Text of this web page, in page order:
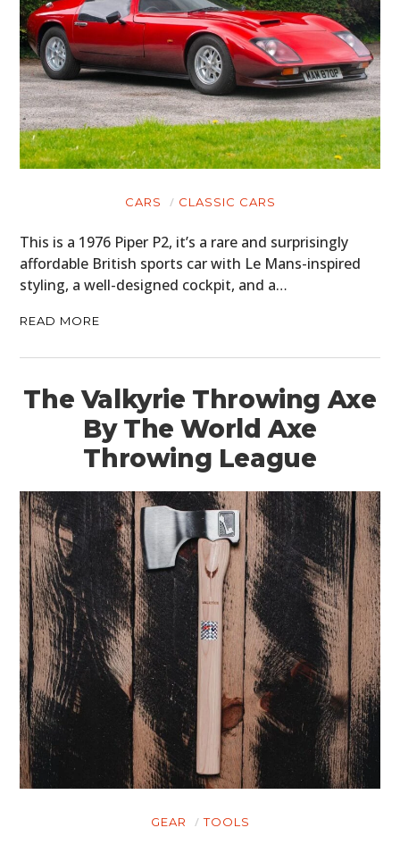
CARS CLASSIC CARS
This is a 1976 Piper P2, it’s a rare and surprisingly
affordable British sports car with Le Mans-inspired
styling, a well-designed cockpit, and a…
READ MORE
The Valkyrie Throwing Axe
By The World Axe
Throwing League
GEAR TOOLS